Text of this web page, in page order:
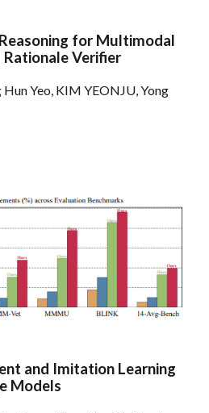
for Multimodal
Verifier
Hun Yeo, KIM YEONJU, Yong
and Imitation Learning
Models